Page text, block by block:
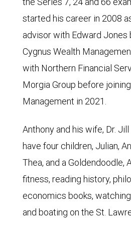
started his career in 2008
advisor with Edward Jones
Cygnus Wealth
with Northern Financial
Morgia Group before
Management in 2021.
Anthony and his wife, Dr.
have four children, Julian,
Thea, and a Goldendoodle,
fitness, reading history,
economics books,
and boating on the St.